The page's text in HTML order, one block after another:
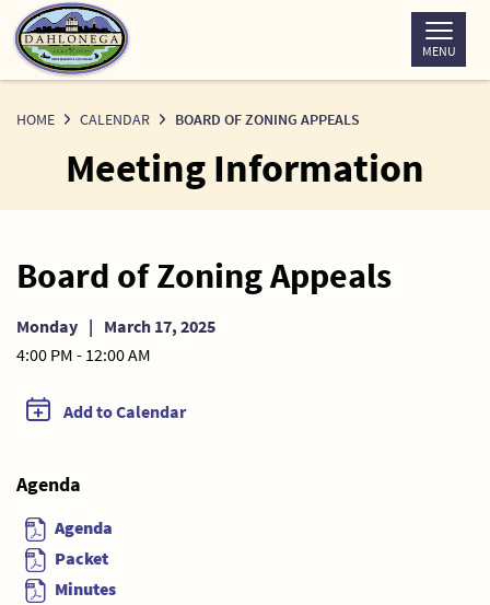
Skip
to
Content
MENU
HOME CALENDAR BOARD OF ZONING APPEALS
Meeting Information
Board of Zoning Appeals
Monday | March 17, 2025
4:00 PM - 12:00 AM
Add to Calendar
Agenda
Agenda
Packet
Minutes